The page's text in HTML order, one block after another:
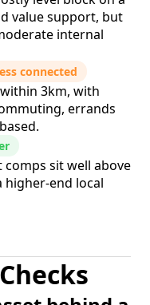
value support, but
internal
connected
3km, with
errands
comps sit well above
higher-end local